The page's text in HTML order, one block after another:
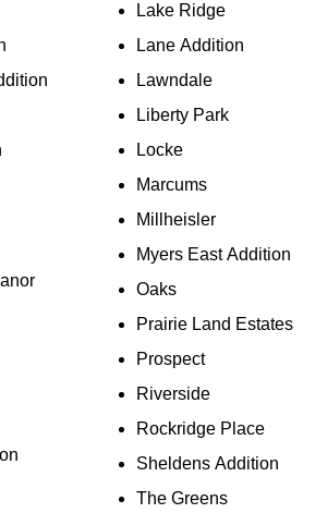
Lake Ridge
Lane Addition
Lawndale
Liberty Park
Locke
Marcums
Millheisler
Myers East Addition
Oaks
Prairie Land Estates
Prospect
Riverside
Rockridge Place
Sheldens Addition
The Greens